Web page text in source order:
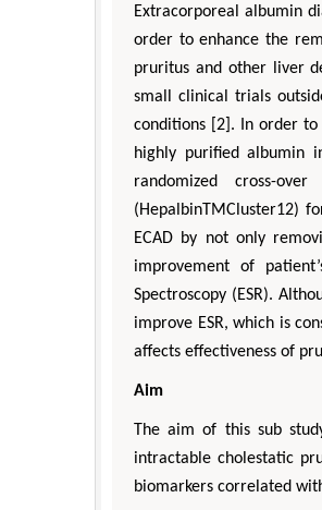
Extracorporeal albumin
order to enhance the
pruritus and other liver
small clinical trials
conditions [2]. In order to
highly purified albumin
randomized cross-
(HepalbinTMCluster12)
ECAD by not only
improvement of
Spectroscopy (ESR).
improve ESR, which is
affects effectiveness of
Aim
The aim of this sub
intractable cholestatic
biomarkers correlated